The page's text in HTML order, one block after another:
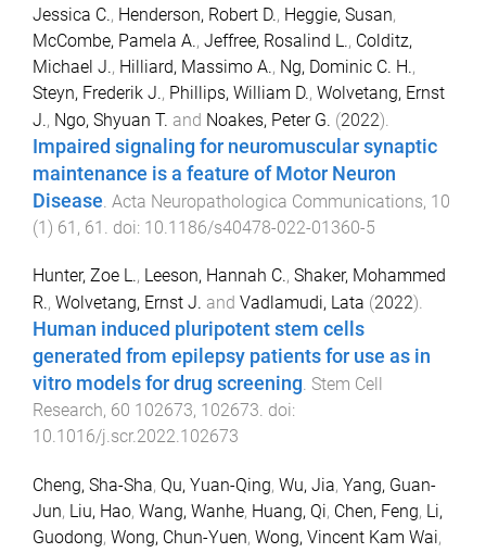
Jessica C., Henderson, Robert D., Heggie, Susan,
McCombe, Pamela A., Jeffree, Rosalind L., Colditz,
Michael J., Hilliard, Massimo A., Ng, Dominic C. H.,
Steyn, Frederik J., Phillips, William D., Wolvetang, Ernst
J., Ngo, Shyuan T. and Noakes, Peter G. (2022).
Impaired signaling for neuromuscular synaptic
maintenance is a feature of Motor Neuron
Disease Acta Neuropathologica Communications, 10
(1) 61 , 61 . doi: 10.1186/s40478-022-01360-5
Hunter, Zoe L., Leeson, Hannah C., Shaker, Mohammed
R., Wolvetang, Ernst J. and Vadlamudi, Lata (2022).
Human induced pluripotent stem cells
generated from epilepsy patients for use as in
vitro models for drug screening. Stem Cell
Research, 60 102673, 102673. doi:
10.1016/j.scr.2022.102673
Cheng, Sha-Sha, Qu, Yuan-Qing, Wu, Jia, Yang, Guan-
Jun, Liu, Hao, Wang, Wanhe, Huang, Qi, Chen, Feng, Li,
Guodong, Wong, Chun-Yuen, Wong, Vincent Kam Wai,